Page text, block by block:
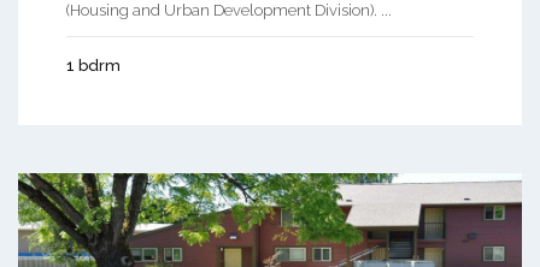
(Housing and Urban Development Division). ...
1 bdrm